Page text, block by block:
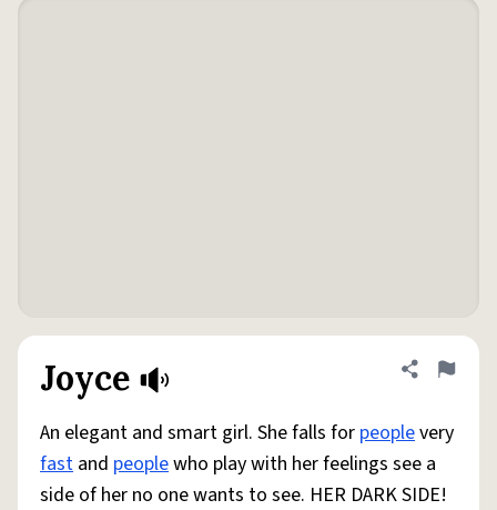
Joyce Share
Flag
An elegant and smart girl. She falls for peoplevery
fast and peoplewho play with her feelings see a
side of her no one wants to see. HER DARK SIDE!